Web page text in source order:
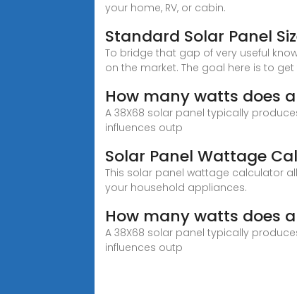
your home, RV, or cabin.
Standard Solar Panel
To bridge that gap of very useful
on the market. The goal here is to
How many watts does
A 38X68 solar panel typically
influences outp
Solar Panel Wattage
This solar panel wattage calculator
your household appliances.
How many watts does
A 38X68 solar panel typically
influences outp